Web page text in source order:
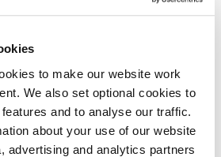
to make our website work
We also set optional cookies to
and to analyse our traffic.
about your use of our website
advertising and analytics partners
to pre-Brexit
shows exports to the EU
to pre-Brexit.